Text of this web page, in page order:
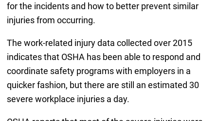
for the incidents and how to better prevent similar
injuries from occurring.
The work-related injury data collected over 2015
indicates that OSHA has been able to respond and
coordinate safety programs with employers in a
quicker fashion, but there are still an estimated 30
severe workplace injuries a day.